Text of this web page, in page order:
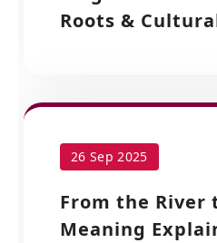
Roots &
26 Sep 2025
From the River
Meaning